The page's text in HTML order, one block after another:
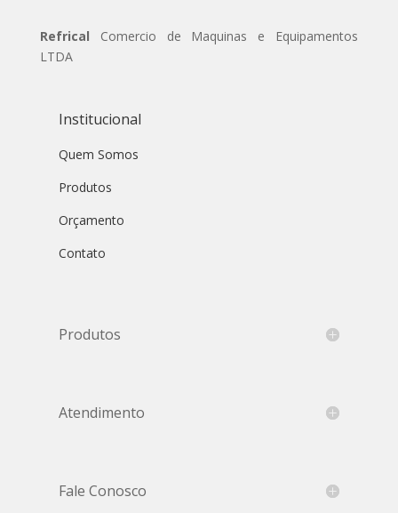
Refrical Comercio de Maquinas e Equipamentos
LTDA
Institucional
Quem Somos
Produtos
Orçamento
Contato
Produtos
Atendimento
Fale Conosco